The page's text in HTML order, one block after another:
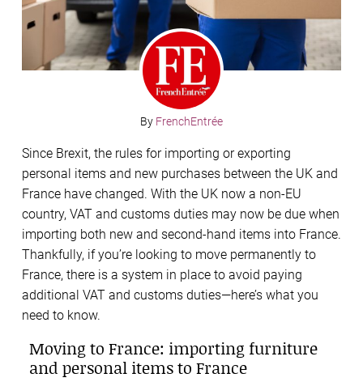
By FrenchEntrée
Since Brexit, the rules for importing or exporting
personal items and new purchases between the UK and
France have changed. With the UK now a non-EU
country, VAT and customs duties may now be due when
importing both new and second-hand items into France.
Thankfully, if you’re looking to move permanently to
France, there is a system in place to avoid paying
additional VAT and customs duties—here’s what you
need to know.
Moving to France: importing furniture
and personal items to France